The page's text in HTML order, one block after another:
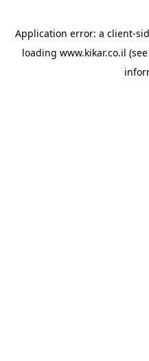
Application error: a client-
loading www.kikar.co.il